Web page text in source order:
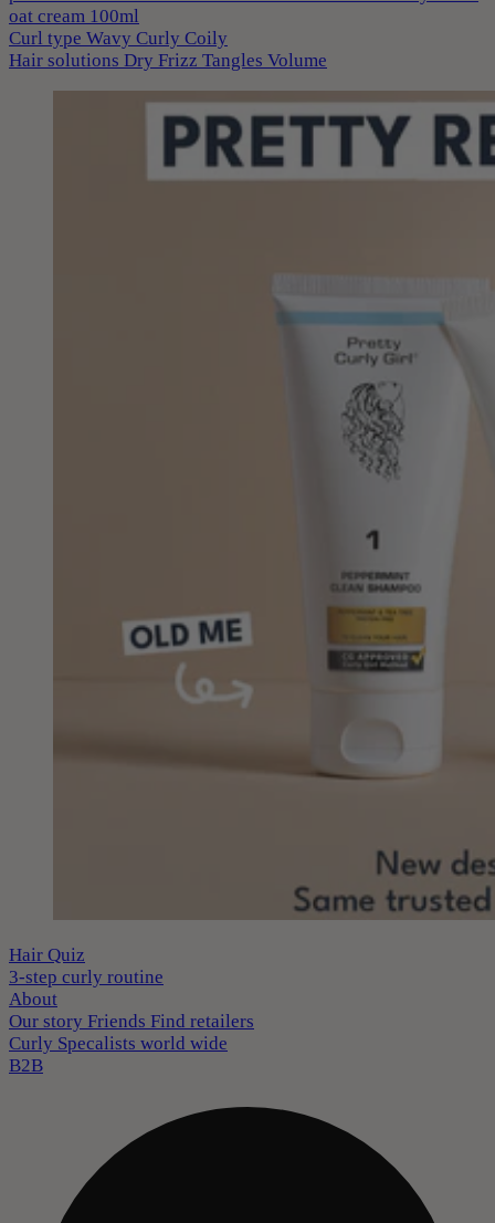
oat cream 100ml
Curl type Wavy Curly Coily
Hair solutions Dry Frizz Tangles Volume
Hair Quiz
3-step curly routine
About
Our story Friends Find retailers
Curly Specalists world wide
B2B